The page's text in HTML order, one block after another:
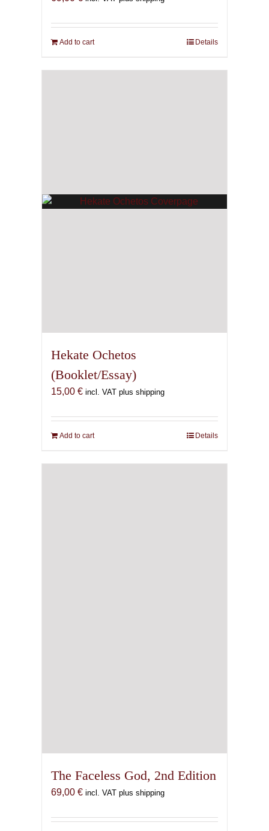
Add to cart Details
Hekate Ochetos
(Booklet/Essay)
15,00 € incl. VAT plus shipping
Add to cart Details
The Faceless God, 2nd Edition
69,00 € incl. VAT plus shipping